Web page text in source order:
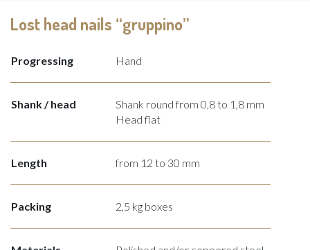
Lost head nails “gruppino”
Progressing Hand
Shank / head
Shank round from 0,8 to 1,8 mm
Head flat
Length from 12 to 30 mm
Packing 2,5 kg boxes